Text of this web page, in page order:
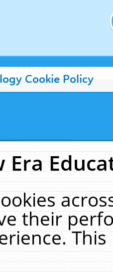
Cookie Policy
Era
their